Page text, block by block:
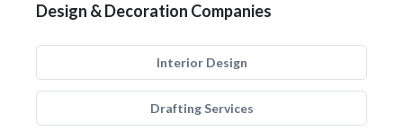
Design & Decoration Companies
Interior Design
Drafting Services